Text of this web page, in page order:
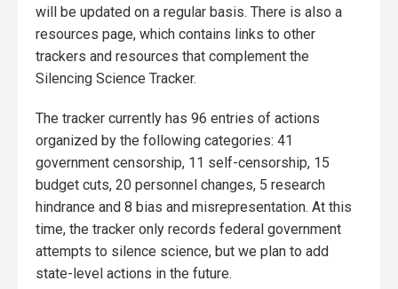
will be updated on a regular basis. There is also a
resources page, which contains links to other
trackers and resources that complement the
Silencing Science Tracker.
The tracker currently has 96 entries of actions
organized by the following categories: 41
government censorship, 11 self-censorship, 15
budget cuts, 20 personnel changes, 5 research
hindrance and 8 bias and misrepresentation. At this
time, the tracker only records federal government
attempts to silence science, but we plan to add
state-level actions in the future.